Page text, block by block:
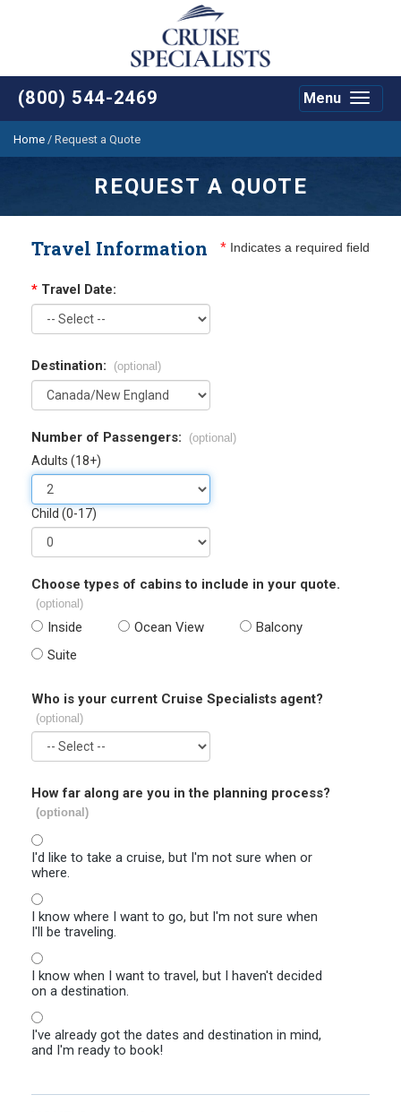
(800) 544-2469
Toggle
Menu
Home / Request a Quote
REQUEST A QUOTE
Travel Information * Indicates a required field
* Travel Date:
Destination: (optional)
Number of Passengers: (optional)
Adults (18+)
Child (0-17)
Choose types of cabins to include in your quote.
(optional)
Inside Ocean View
Balcony
Suite
Who is your current Cruise Specialists agent?
(optional)
How far along are you in the planning process?
(optional)
I'd like to take a cruise, but I'm not sure when or
where.
I know where I want to go, but I'm not sure when
I'll be traveling.
I know when I want to travel, but I haven't decided
on a destination.
I've already got the dates and destination in mind,
and I'm ready to book!